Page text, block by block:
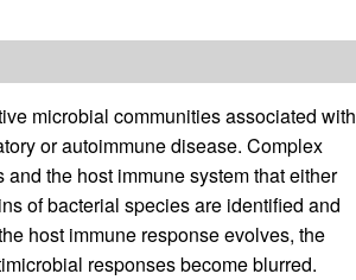
microbial communities associated with
or autoimmune disease. Complex
the host immune system that either
of bacterial species are identified and
host immune response evolves, the
responses become blurred.